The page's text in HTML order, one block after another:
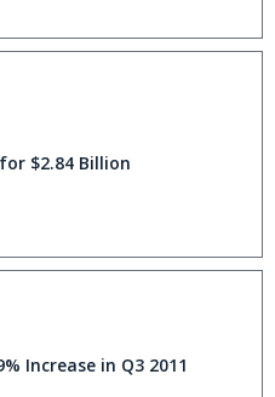
$2.84 Billion
Increase in Q3 2011